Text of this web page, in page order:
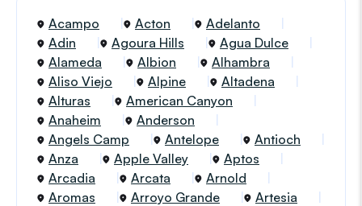
Acampo Acton
Adelanto
Adin
Agoura Hills
Agua Dulce
Alameda
Albion
Alhambra
Aliso Viejo
Alpine
Altadena
Alturas
American Canyon
Anaheim
Anderson
Angels Camp
Antelope
Antioch
Anza
Apple Valley
Aptos
Arcadia
Arcata
Arnold
Aromas
Arroyo Grande
Artesia